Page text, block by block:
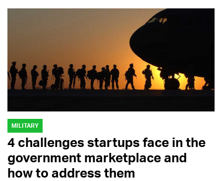
MILITARY
4 challenges startups face in the
government marketplace and
how to address them